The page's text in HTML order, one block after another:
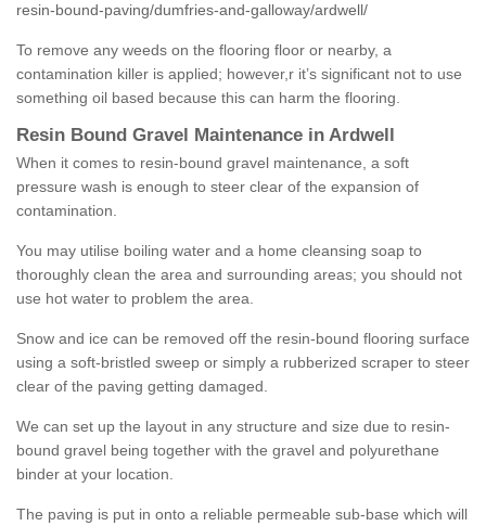
resin-bound-paving/dumfries-and-galloway/ardwell/
To remove any weeds on the flooring floor or nearby, a
contamination killer is applied; however,r it’s significant not to use
something oil based because this can harm the flooring.
Resin Bound Gravel Maintenance in Ardwell
When it comes to resin-bound gravel maintenance, a soft
pressure wash is enough to steer clear of the expansion of
contamination.
You may utilise boiling water and a home cleansing soap to
thoroughly clean the area and surrounding areas; you should not
use hot water to problem the area.
Snow and ice can be removed off the resin-bound flooring surface
using a soft-bristled sweep or simply a rubberized scraper to steer
clear of the paving getting damaged.
We can set up the layout in any structure and size due to resin-
bound gravel being together with the gravel and polyurethane
binder at your location.
The paving is put in onto a reliable permeable sub-base which will